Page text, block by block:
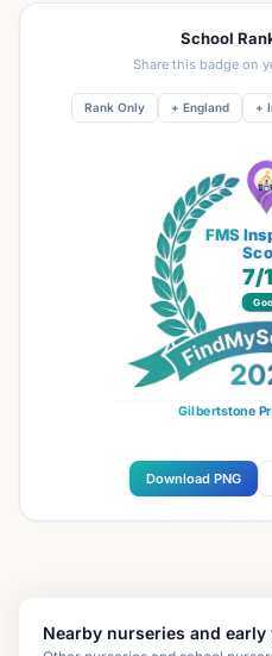
School
Share this badge on
Rank Only + England +
FMS
7/
Gilbertstone
Download PNG
Nearby nurseries and early